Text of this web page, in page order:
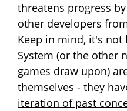
threatens progress
other developers
Keep in mind, it's not
System (or the other
games draw upon)
themselves - they
iteration of past